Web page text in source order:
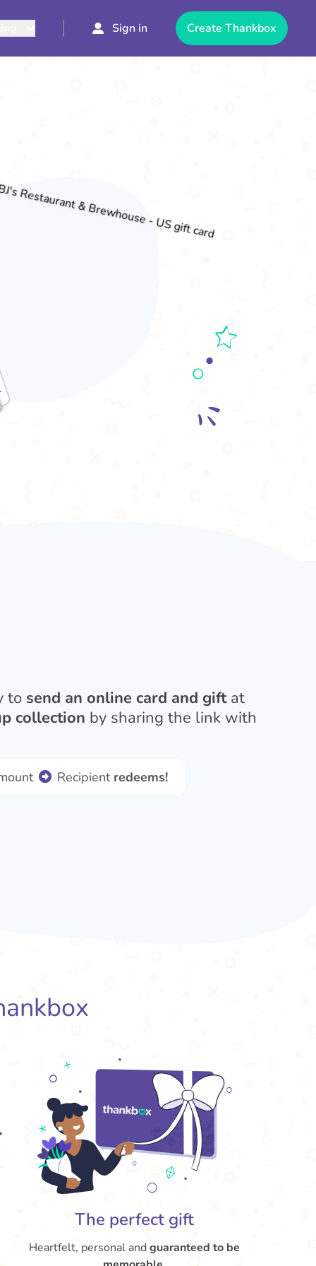
Sign in Create Thankbox
to send an online card and giftat
collection by sharing the link with
Recipient redeems!
The perfect gift
Heartfelt, personal andguaranteed to be